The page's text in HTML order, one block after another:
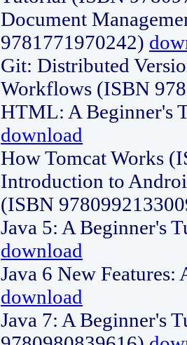
Document
9781771970242)
Git: Distributed
Workflows (ISBN
HTML: A Beginner's
download
How Tomcat Works
Introduction to
(ISBN
Java 5: A Beginner's
download
Java 6 New
download
Java 7: A Beginner's